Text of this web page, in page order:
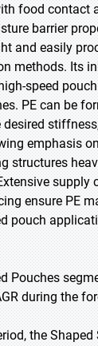
food contact
barrier
and easily
methods. Its
speed
PE can be
emphasis
structures
supply
ensure PE
pouch
Pouches
during the
the